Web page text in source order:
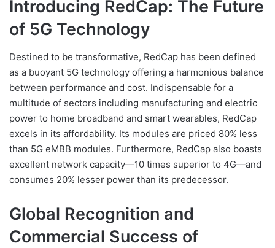
Introducing RedCap: The Future
of 5G Technology
Destined to be transformative, RedCap has been defined
as a buoyant 5G technology offering a harmonious balance
between performance and cost. Indispensable for a
multitude of sectors including manufacturing and electric
power to home broadband and smart wearables, RedCap
excels in its affordability. Its modules are priced 80% less
than 5G eMBB modules. Furthermore, RedCap also boasts
excellent network capacity—10 times superior to 4G—and
consumes 20% lesser power than its predecessor.
Global Recognition and
Commercial Success of